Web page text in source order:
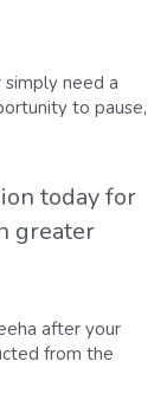
simply need a
to pause,
today for
greater
after your
from the